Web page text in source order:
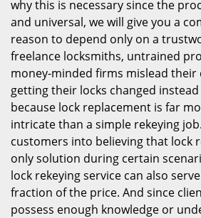
why this is necessary since the
and universal, we will give you a
reason to depend only on a
freelance locksmiths, untrained
money-minded firms mislead
getting their locks changed instead
because lock replacement is far
intricate than a simple rekeying
customers into believing that lock
only solution during certain
lock rekeying service can also
fraction of the price. And since
possess enough knowledge or